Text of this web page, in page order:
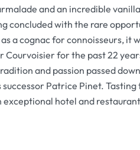
and an incredible
concluded with the rare
a cognac for connoisseurs, it
Courvoisier for the past 22
and passion passed
successor Patrice Pinet.
exceptional hotel and